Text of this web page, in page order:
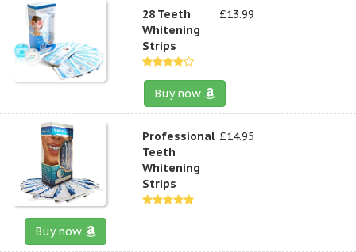
28 Teeth
Whitening
Strips
£13.99
Buy now
Professional
Teeth
Whitening
Strips
£14.95
Buy now